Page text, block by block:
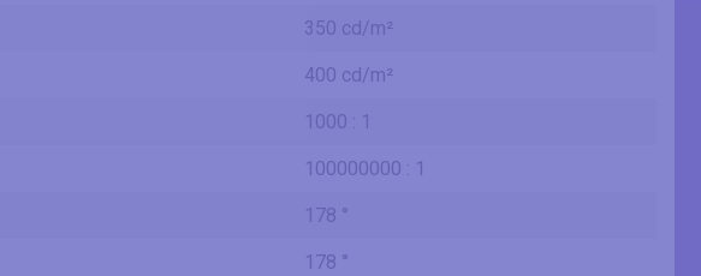
350 cd/m²
400 cd/m²
1000 : 1
100000000 : 1
178 °
178 °